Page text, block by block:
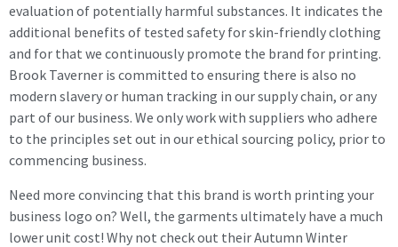
evaluation of potentially harmful substances. It indicates the
additional benefits of tested safety for skin-friendly clothing
and for that we continuously promote the brand for printing.
Brook Taverner is committed to ensuring there is also no
modern slavery or human tracking in our supply chain, or any
part of our business. We only work with suppliers who adhere
to the principles set out in our ethical sourcing policy, prior to
commencing business.
Need more convincing that this brand is worth printing your
business logo on? Well, the garments ultimately have a much
lower unit cost! Why not check out their Autumn Winter